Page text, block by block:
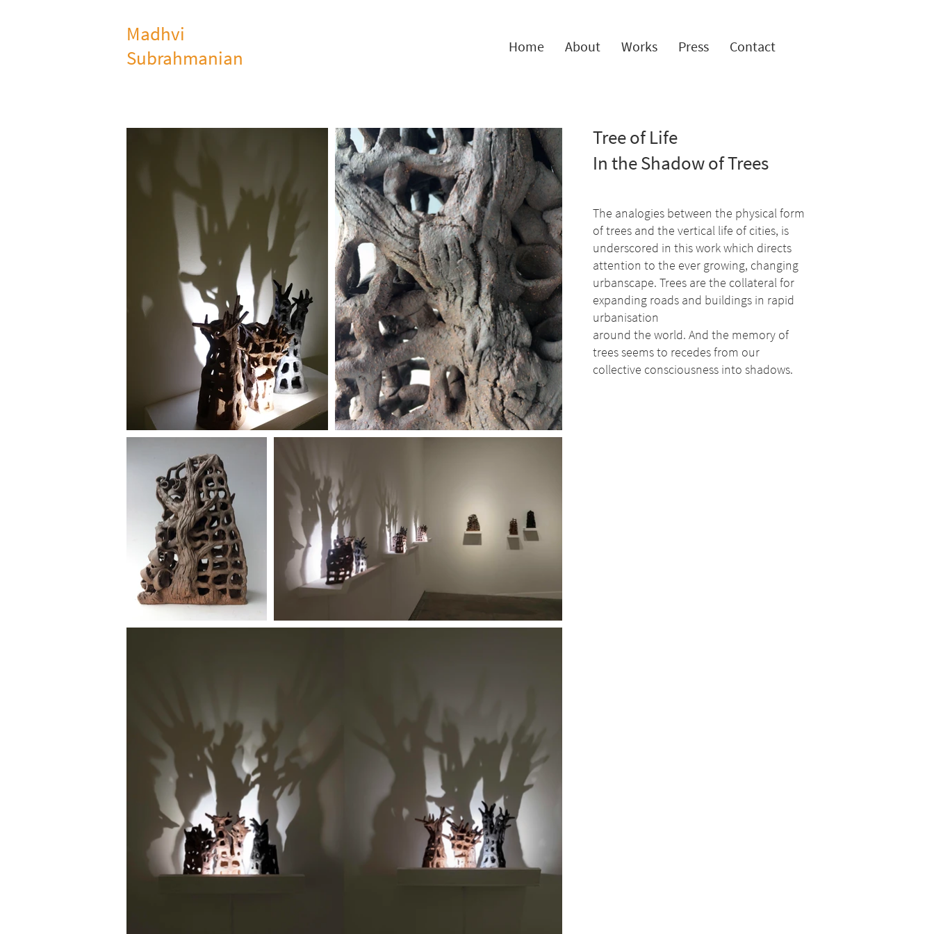
Madhvi
Subrahmanian
Home About Works Press Contact
Tree of Life
In the Shadow of Trees
The analogies between the physical form
of trees and the vertical life of cities, is
underscored in this work which directs
attention to the ever growing, changing
urbanscape. Trees are the collateral for
expanding roads and buildings in rapid
urbanisation
around the world. And the memory of
trees seems to recedes from our
collective consciousness into shadows.